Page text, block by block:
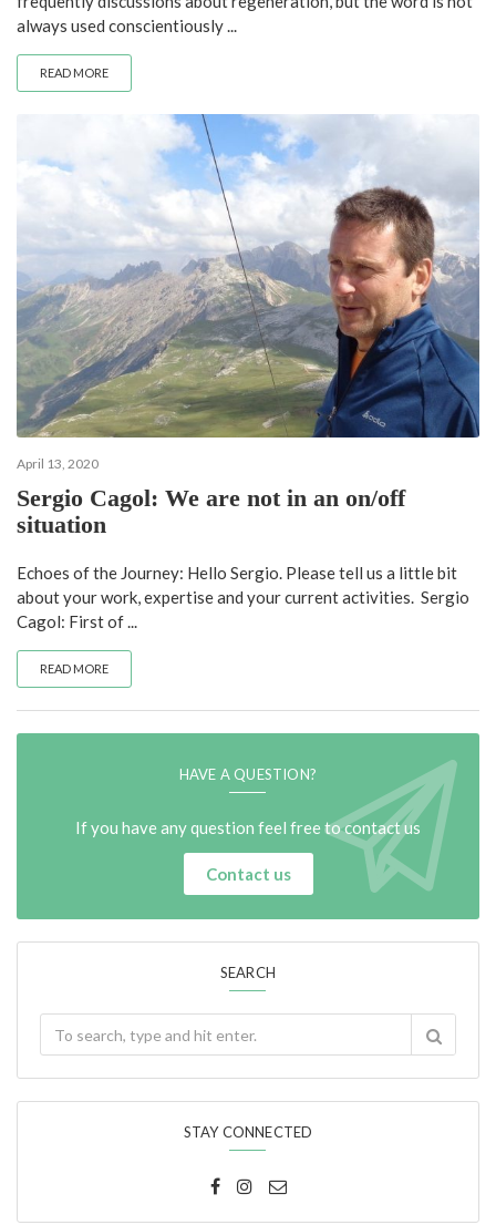
always used conscientiously ...
READ MORE
April 13, 2020
Sergio Cagol: We are not in an on/off
situation
Echoes of the Journey: Hello Sergio. Please tell us a little bit
about your work, expertise and your current activities. Sergio
Cagol: First of ...
READ MORE
HAVE A QUESTION?
If you have any question feel free to contact us
Contact us
SEARCH
STAY CONNECTED